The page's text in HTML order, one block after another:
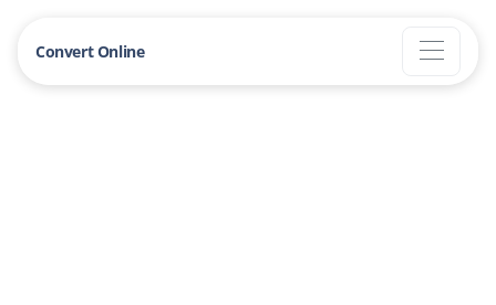
Convert Online